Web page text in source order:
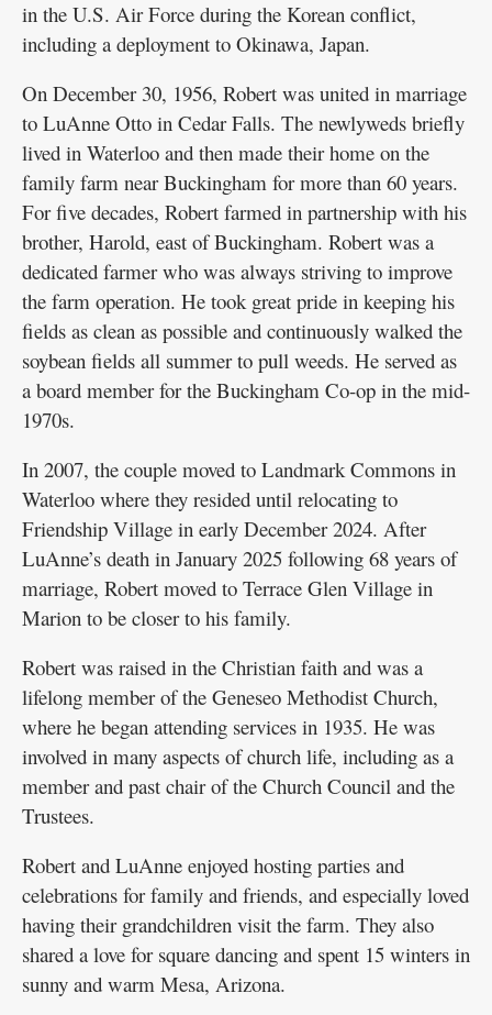
in the U.S. Air Force during the Korean conflict,
including a deployment to Okinawa, Japan.
On December 30, 1956, Robert was united in marriage
to LuAnne Otto in Cedar Falls. The newlyweds briefly
lived in Waterloo and then made their home on the
family farm near Buckingham for more than 60 years.
For five decades, Robert farmed in partnership with his
brother, Harold, east of Buckingham. Robert was a
dedicated farmer who was always striving to improve
the farm operation. He took great pride in keeping his
fields as clean as possible and continuously walked the
soybean fields all summer to pull weeds. He served as
a board member for the Buckingham Co-op in the mid-
1970s.
In 2007, the couple moved to Landmark Commons in
Waterloo where they resided until relocating to
Friendship Village in early December 2024. After
LuAnne’s death in January 2025 following 68 years of
marriage, Robert moved to Terrace Glen Village in
Marion to be closer to his family.
Robert was raised in the Christian faith and was a
lifelong member of the Geneseo Methodist Church,
where he began attending services in 1935. He was
involved in many aspects of church life, including as a
member and past chair of the Church Council and the
Trustees.
Robert and LuAnne enjoyed hosting parties and
celebrations for family and friends, and especially loved
having their grandchildren visit the farm. They also
shared a love for square dancing and spent 15 winters in
sunny and warm Mesa, Arizona.